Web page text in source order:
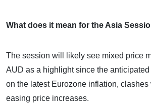
What does it mean for the Asia
The session will likely see mixed price
AUD as a highlight since the
on the latest Eurozone inflation, clashes
easing price increases.